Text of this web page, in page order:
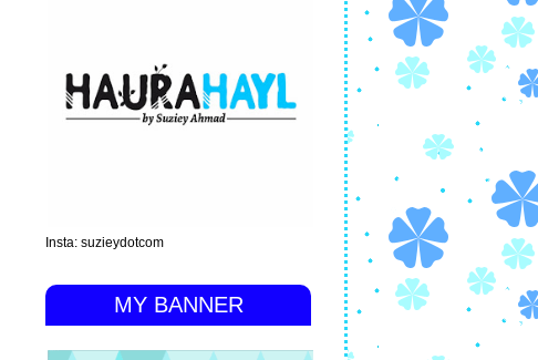
Insta: suzieydotcom
MY BANNER